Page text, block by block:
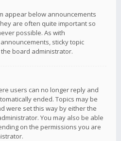
appear below announcements
are often quite important so
possible. As with
sticky topic
board administrator.
users can no longer reply and
ended. Topics may be
were set this way by either the
You may also be able
on the permissions you are